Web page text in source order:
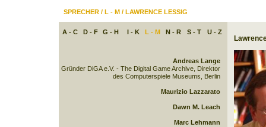
SPRECHER/ L - M/ LAWRENCE LESSIG
A - C D - F G - H I - K L - M N - R S - T U - Z
Andreas Lange
Gründer DiGA e.V. - The Digital Game Archive, Direktor
des Computerspiele Museums, Berlin
Maurizio Lazzarato
Dawn M. Leach
Marc Lehmann